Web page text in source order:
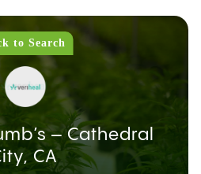
to Search
– Cathedral
CA